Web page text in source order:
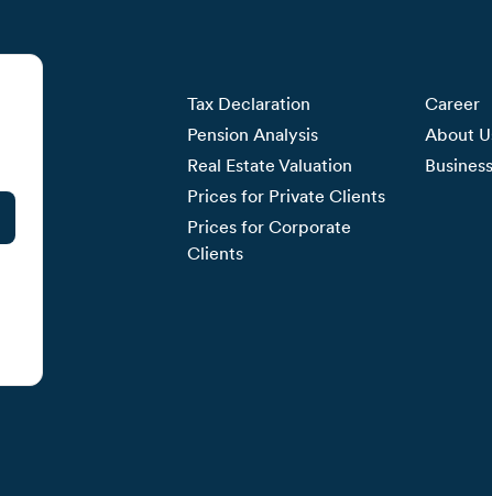
Tax Declaration
Pension Analysis
Real Estate Valuation
Prices for Private Clients
Prices for Corporate
Clients
Career
About